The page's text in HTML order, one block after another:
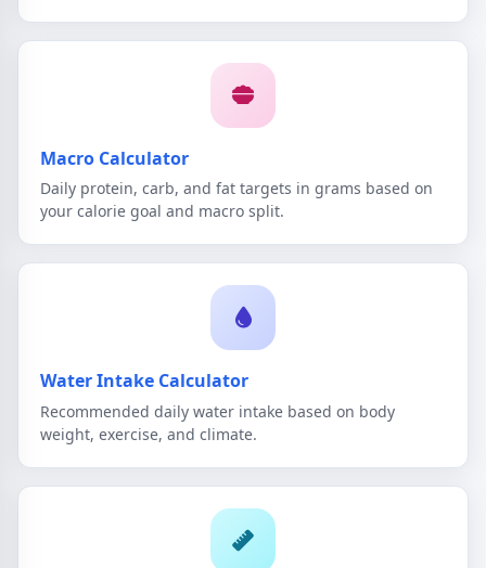
Macro Calculator
Daily protein, carb, and fat targets in grams based on
your calorie goal and macro split.
Water Intake Calculator
Recommended daily water intake based on body
weight, exercise, and climate.